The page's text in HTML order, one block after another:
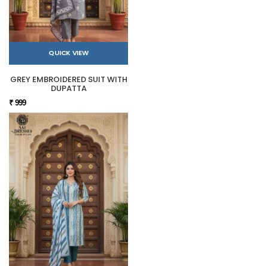
QUICK VIEW
GREY EMBROIDERED SUIT WITH
DUPATTA
₹ 999